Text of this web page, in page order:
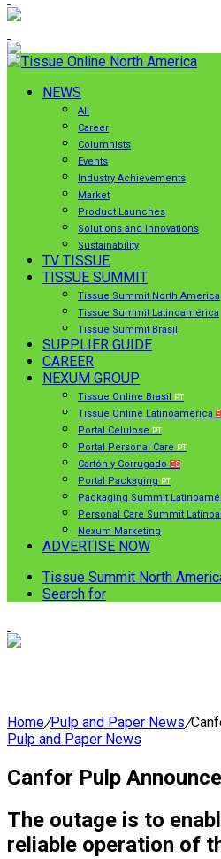
NEWS
All
Career
Columnists
Events
Industry Achievements
Market
Product Launches
Solutions and Innovations
Sustainability
TV TISSUE
TISSUE SUMMIT
Tissue Summit North America
Tissue Summit Latinoamérica
Tissue Summit Brasil
SUPPLIER GUIDE
CAREER
NEXUM GROUP
Tissue Online Brasil PT
Tissue Online Latinoamérica
Portal Celulose PT
Portal Personal Care PT
Cartón y Corrugado ES
Portal Packaging PT
Packaging Summit
Personal Care Summit
Nexum Marketing
ADVERTISE NOW
Tissue Summit North
Search for
Home/Pulp and Paper News/
Pulp and Paper News
Canfor Pulp
The outage is to
reliable operation of